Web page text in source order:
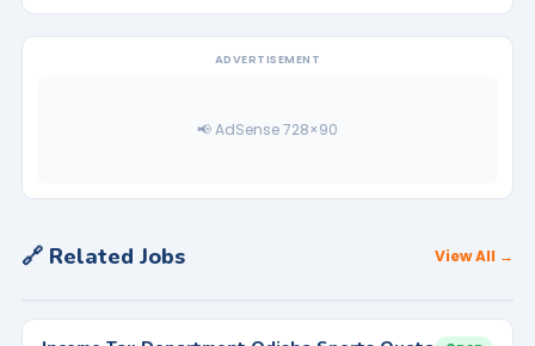
ADVERTISEMENT
📢 AdSense 728×90
🔗 Related Jobs View All →